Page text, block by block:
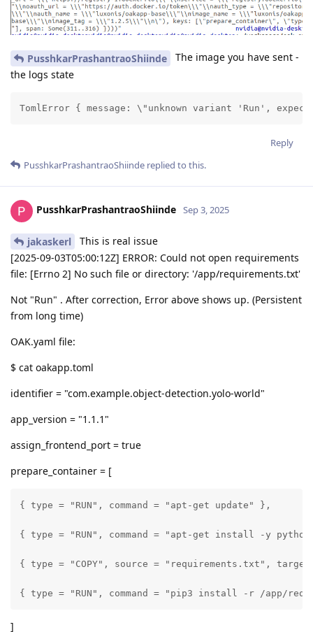
PusshkarPrashantraoShiinde
The image you have sent -
the logs state
TomlError { message: \"unknown variant 'Run',
Reply
PusshkarPrashantraoShiinde replied to this.
PusshkarPrashantraoShiinde Sep 3, 2025
jakaskerl
This is real issue
[2025-09-03T05:00:12Z] ERROR: Could not open requirements
file: [Errno 2] No such file or directory: '/app/requirements.txt'
Not "Run" . After correction, Error above shows up. (Persistent
from long time)
OAK.yaml file:
$ cat oakapp.toml
identifier = "com.example.object-detection.yolo-world"
app_version = "1.1.1"
assign_frontend_port = true
prepare_container = [
{ type = "RUN", command = "apt-get update" },
{ type = "RUN", command = "apt-get install -y
{ type = "COPY", source = "requirements.txt",
{ type = "RUN", command = "pip3 install -r /app/
]